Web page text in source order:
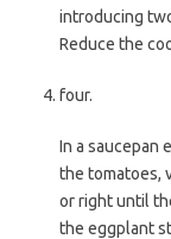
introducing
Reduce the
four.
In a saucepan
the tomatoes,
or right until
the eggplant